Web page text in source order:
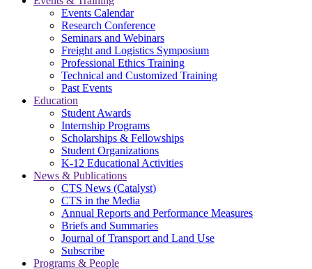
Events Calendar
Research Conference
Seminars and Webinars
Freight and Logistics Symposium
Professional Ethics Training
Technical and Customized Training
Past Events
Education
Student Awards
Internship Programs
Scholarships & Fellowships
Student Organizations
K-12 Educational Activities
News & Publications
CTS News (Catalyst)
CTS in the Media
Annual Reports and Performance Measures
Briefs and Summaries
Journal of Transport and Land Use
Subscribe
Programs & People